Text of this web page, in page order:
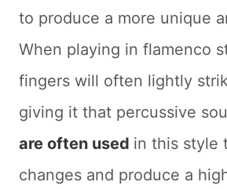
to produce a more unique
When playing in flamenco
fingers will often lightly
giving it that percussive
are often used in this style
changes and produce a